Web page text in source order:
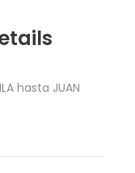
hasta JUAN